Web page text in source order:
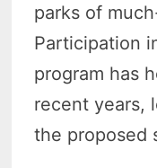
parks of
Participation
program has
recent years,
the proposed